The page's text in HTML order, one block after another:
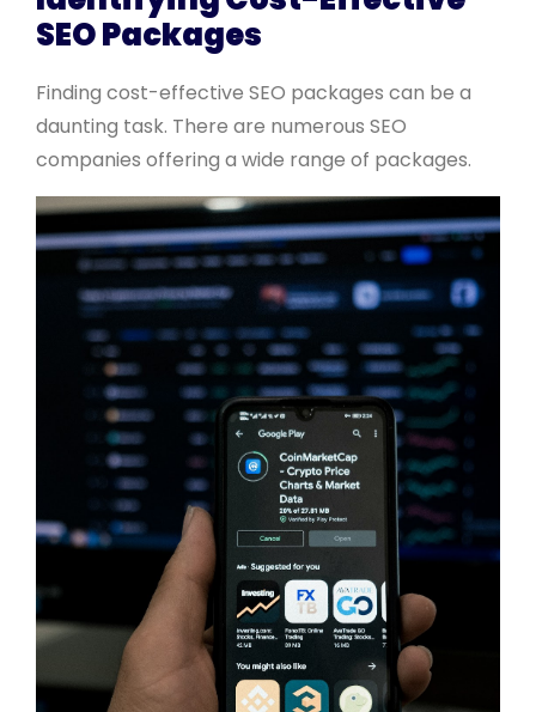
SEO Packages
Finding cost-effective SEO packages can be a
daunting task. There are numerous SEO
companies offering a wide range of packages.